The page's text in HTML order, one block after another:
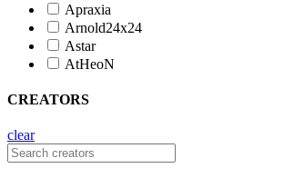
Apraxia
Arnold24x24
Astar
AtHeoN
CREATORS
clear